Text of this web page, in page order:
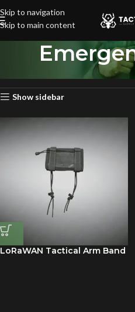
Skip to navigation
Skip to main content
Emergency Alert
Show sidebar
LoRaWAN Tactical Arm Band